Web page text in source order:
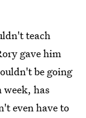
teach
gave him
be going
week, has
even have to